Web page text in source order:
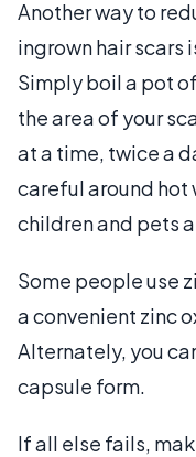
Another way to
ingrown hair scars
Simply boil a pot
the area of your
at a time, twice a
careful around hot
children and pets
Some people use
a convenient zinc
Alternately, you
capsule form.
If all else fails,